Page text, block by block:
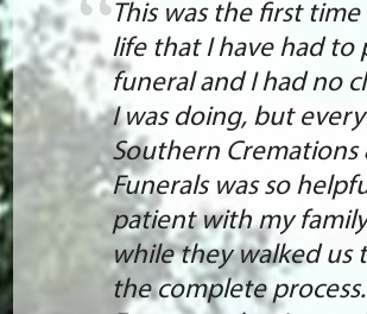
This was the first time
life that I have had to
funeral and I had no
I was doing, but
Southern Cremations
Funerals was so
patient with my
while they walked us
the complete process.